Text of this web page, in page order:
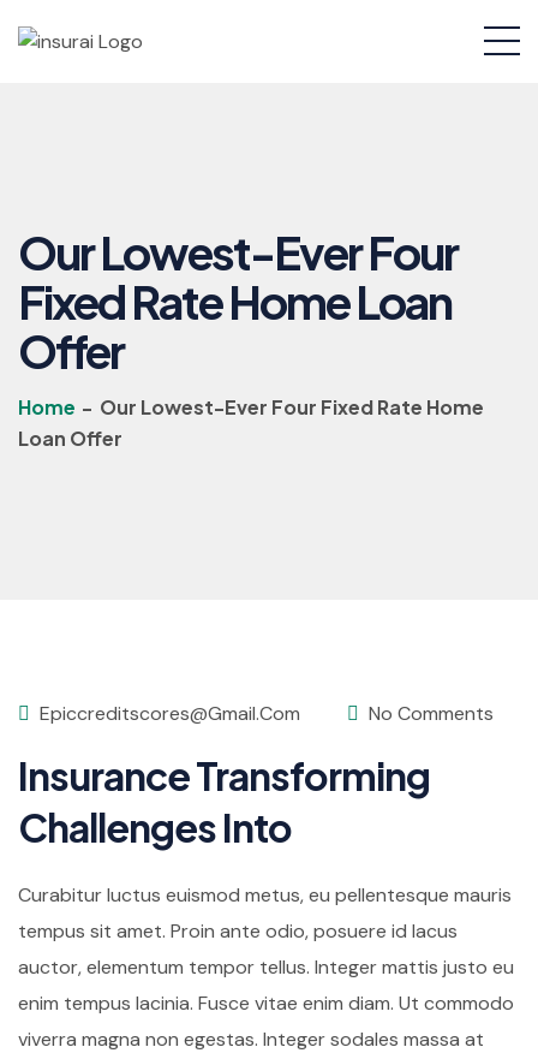
Our Lowest-Ever Four
Fixed Rate Home Loan
Offer
Home - Our Lowest-Ever Four Fixed Rate Home
Loan Offer
Epiccreditscores@gmail.com No Comments
Insurance Transforming
Challenges Into
Curabitur luctus euismod metus, eu pellentesque mauris
tempus sit amet. Proin ante odio, posuere id lacus
auctor, elementum tempor tellus. Integer mattis justo eu
enim tempus lacinia. Fusce vitae enim diam. Ut commodo
viverra magna non egestas. Integer sodales massa at